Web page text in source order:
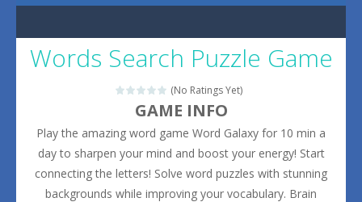
Words Search Puzzle Game
(No Ratings Yet)
GAME INFO
Play the amazing word game Word Galaxy for 10 min a
day to sharpen your mind and boost your energy! Start
connecting the letters! Solve word puzzles with stunning
backgrounds while improving your vocabulary. Brain